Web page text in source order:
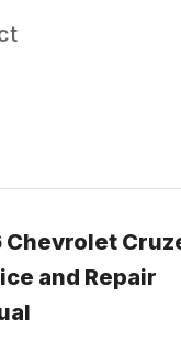
Chevrolet
and Repair